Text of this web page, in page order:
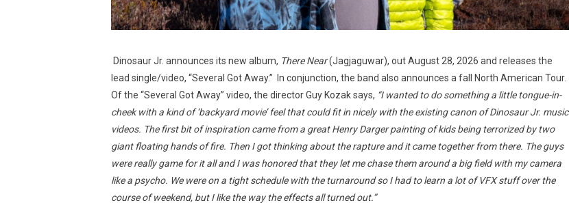
Dinosaur Jr. announces its new album, There Near(Jagjaguwar), out August 28, 2026 and releases the
lead single/video, “Several Got Away.” In conjunction, the band also announces a fall North American Tour.
Of the “Several Got Away” video, the director Guy Kozak says, “I wanted to do something a little tongue-in-
cheek with a kind of ‘backyard movie’ feel that could fit in nicely with the existing canon of Dinosaur Jr. music
videos. The first bit of inspiration came from a great Henry Darger painting of kids being terrorized by two
giant floating hands of fire. Then I got thinking about the rapture and it came together from there. The guys
were really game for it all and I was honored that they let me chase them around a big field with my camera
like a psycho. We were on a tight schedule with the turnaround so I had to learn a lot of VFX stuff over the
course of weekend, but I like the way the effects all turned out.”